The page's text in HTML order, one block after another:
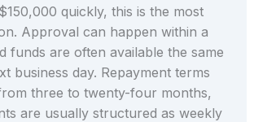
quickly, this is the most
Approval can happen within a
funds are often available the same
business day. Repayment terms
three to twenty-four months,
are usually structured as weekly